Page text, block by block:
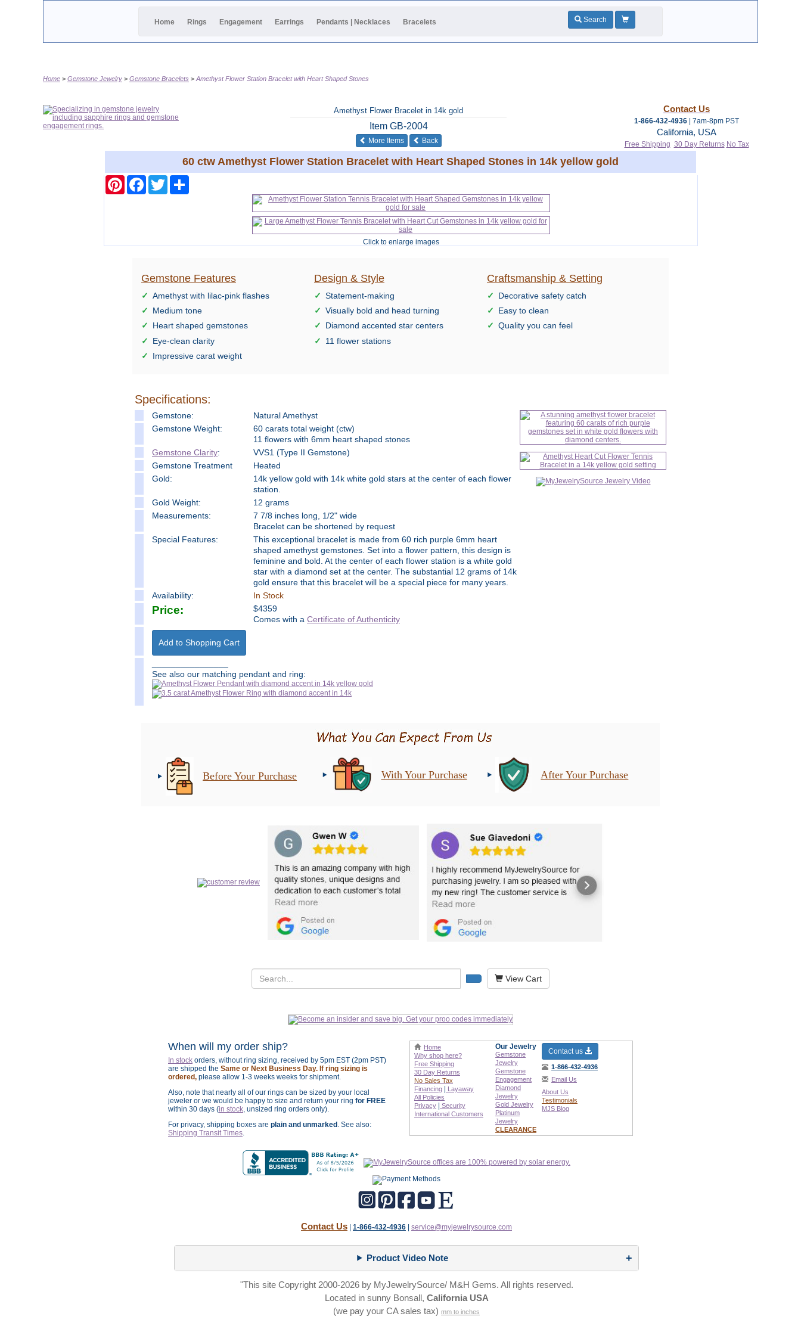
Home Rings Engagement Earrings Pendants | Necklaces Bracelets Search
Home Gemstone Jewelry Gemstone Bracelets Amethyst Flower Station Bracelet with Heart Shaped Stones
Amethyst Flower Bracelet in 14k gold
Item GB-2004
More Itemsof the same category
Back
Contact Us
1-866-432-4936 | 7am-8pm PST
California, USA
Free Shipping 30 Day Returns No Tax
60 ctw Amethyst Flower Station Bracelet with Heart Shaped Stones in 14k yellow gold
PinterestFacebookTwitter
Click to enlarge images
Gemstone Features
Amethyst with lilac-pink flashes
Medium tone
Heart shaped gemstones
Eye-clean clarity
Impressive carat weight
Design & Style
Statement-making
Visually bold and head turning
Diamond accented star centers
11 flower stations
Craftsmanship & Setting
Decorative safety catch
Easy to clean
Quality you can feel
Specifications:
Gemstone:
Natural Amethyst
Gemstone Weight:
60 carats total weight (ctw)
11 flowers with 6mm heart shaped stones
Gemstone Clarity:
VVS1 (Type II Gemstone)
Gemstone Treatment
Heated
Gold:
14k yellow gold with 14k white gold stars at the center of each flower
station.
Gold Weight:
12 grams
Measurements:
7 7/8 inches long, 1/2" wide
Bracelet can be shortened by request
Special Features:
This exceptional bracelet is made from 60 rich purple 6mm heart
shaped amethyst gemstones. Set into a flower pattern, this design is
feminine and bold. At the center of each flower station is a white gold
star with a diamond set at the center. The substantial 12 grams of 14k
gold ensure that this bracelet will be a special piece for many years.
Availability:
In Stock
Price: $4359
Comes with a Certificate of Authenticity
See also our matching pendant and ring:
Before Your Purchase With Your Purchase After Your Purchase
View Cart
When will my order ship?
In stock orders, without ring sizing, received by 5pm EST (2pm PST)
are shipped the Same or Next Business Day. If ring sizing is
ordered, please allow 1-3 weeks weeks for shipment.
Also, note that nearly all of our rings can be sized by your local
jeweler or we would be happy to size and return your ring for FREE
within 30 days (in stock, unsized ring orders only).
For privacy, shipping boxes are plain and unmarked . See also:
Shipping Transit Times.
Home
Why shop here?
Free Shipping
30 Day Returns
No Sales Tax
Financing
Layaway
All Policies
Privacy
Security
International Customers
Our Jewelry
Gemstone
Jewelry
Gemstone
Engagement
Diamond
Jewelry
Gold Jewelry
Platinum
Jewelry
CLEARANCE
Contact us
1-866-432-4936
Email Us
About Us
Testimonials
MJS Blog
Contact Us | 1-866-432-4936 | service@myjewelrysource.com
Product Video Note
"This site Copyright 2000-2026 by MyJewelrySource/ M&H Gems. All rights reserved.
Located in sunny Bonsall, California USA
(we pay your CA sales tax) mm to inches